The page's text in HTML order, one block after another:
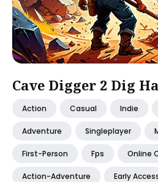
Cave Digger 2 Dig
Action Casual Indie
Adventure Singleplayer
First-Person Fps Online
Action-Adventure Early